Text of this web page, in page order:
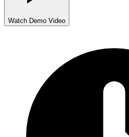
Watch Demo Video